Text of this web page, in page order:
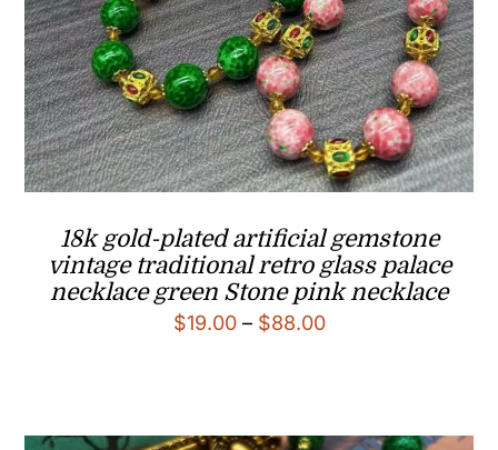
18k gold-plated artificial gemstone
vintage traditional retro glass palace
necklace green Stone pink necklace
$19.00 – $88.00Price